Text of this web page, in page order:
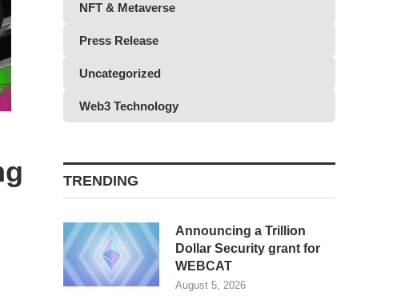
NFT & Metaverse
Press Release
Uncategorized
Web3 Technology
TRENDING
Announcing a Trillion
Dollar Security grant for
WEBCAT
August 5, 2026